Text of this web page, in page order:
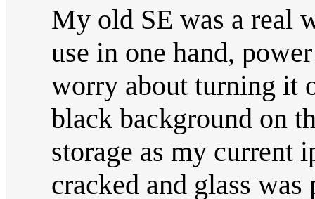
My old SE was a real
use in one hand,
worry about turning it
black background on
storage as my current
cracked and glass